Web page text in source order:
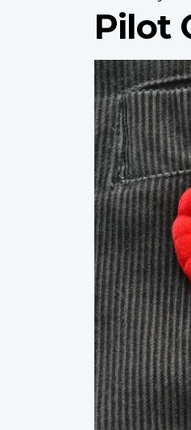
Pilot
Profile
image